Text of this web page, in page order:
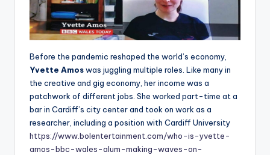
Before the pandemic reshaped the world’s economy,
Yvette Amoswas juggling multiple roles. Like many in
the creative and gig economy, her income was a
patchwork of different jobs. She worked part-time at a
bar in Cardiff’s city center and took on work as a
researcher, including a position with Cardiff University
https://www.bolentertainment.com/who-is-yvette-
amos-bbc-wales-alum-making-waves-on-